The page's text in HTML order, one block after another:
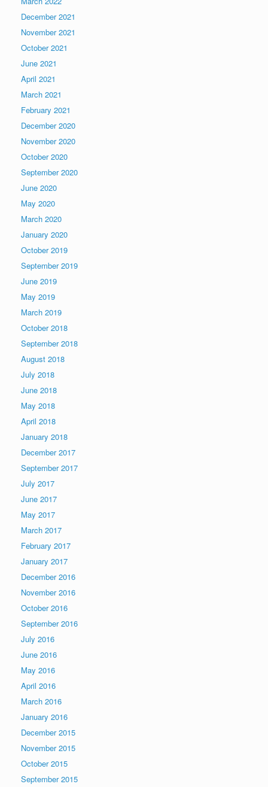
December 2021
November 2021
October 2021
June 2021
April 2021
March 2021
February 2021
December 2020
November 2020
October 2020
September 2020
June 2020
May 2020
March 2020
January 2020
October 2019
September 2019
June 2019
May 2019
March 2019
October 2018
September 2018
August 2018
July 2018
June 2018
May 2018
April 2018
January 2018
December 2017
September 2017
July 2017
June 2017
May 2017
March 2017
February 2017
January 2017
December 2016
November 2016
October 2016
September 2016
July 2016
June 2016
May 2016
April 2016
March 2016
January 2016
December 2015
November 2015
October 2015
September 2015